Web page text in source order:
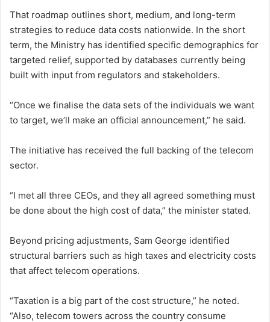
That roadmap outlines short, medium, and long-term
strategies to reduce data costs nationwide. In the short
term, the Ministry has identified specific demographics for
targeted relief, supported by databases currently being
built with input from regulators and stakeholders.
“Once we finalise the data sets of the individuals we want
to target, we’ll make an official announcement,” he said.
The initiative has received the full backing of the telecom
sector.
“I met all three CEOs, and they all agreed something must
be done about the high cost of data,” the minister stated.
Beyond pricing adjustments, Sam George identified
structural barriers such as high taxes and electricity costs
that affect telecom operations.
“Taxation is a big part of the cost structure,” he noted.
“Also, telecom towers across the country consume